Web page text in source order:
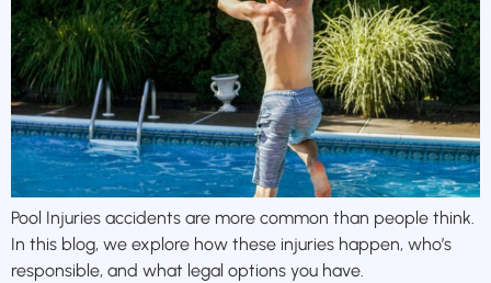
Pool Injuries accidents are more common than people think.
In this blog, we explore how these injuries happen, who’s
responsible, and what legal options you have.